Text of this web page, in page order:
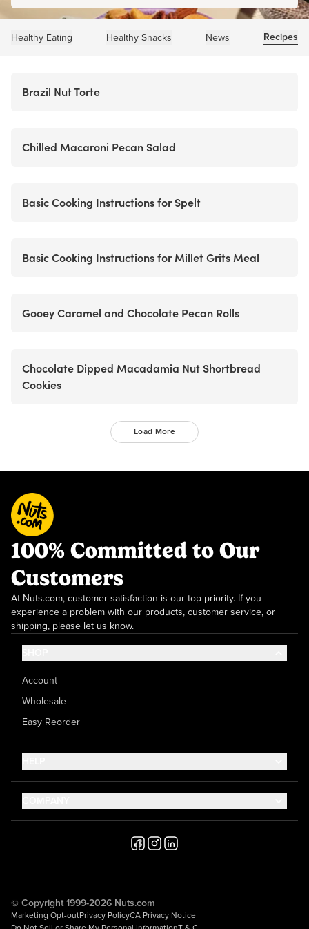
Healthy Eating Healthy Snacks News Recipes
Brazil Nut Torte
Chilled Macaroni Pecan Salad
Basic Cooking Instructions for Spelt
Basic Cooking Instructions for Millet Grits Meal
Gooey Caramel and Chocolate Pecan Rolls
Chocolate Dipped Macadamia Nut Shortbread
Cookies
Load More
100% Committed to Our
Customers
At Nuts.com, customer satisfaction is our top priority. If you
experience a problem with our products, customer service, or
shipping, please let us know.
Account
Wholesale
Easy Reorder
Help Center
© Copyright 1999-2026 Nuts.com
Marketing Opt-outPrivacy PolicyCA Privacy Notice